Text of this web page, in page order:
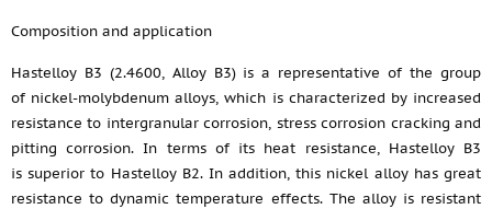
Composition and application
Hastelloy B3 (2.4600, Alloy B3) is a representative of the group
of nickel-molybdenum alloys, which is characterized by increased
resistance to intergranular corrosion, stress corrosion cracking and
pitting corrosion. In terms of its heat resistance, Hastelloy B3
is superior to Hastelloy B2. In addition, this nickel alloy has great
resistance to dynamic temperature effects. The alloy is resistant